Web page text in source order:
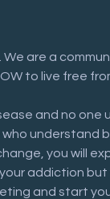
are a
to live free
and no
understand
you will
addiction
and start